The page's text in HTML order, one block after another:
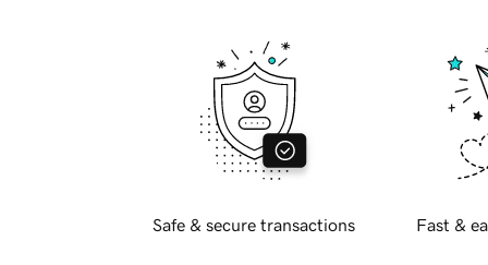
Safe & secure transactions Fast &